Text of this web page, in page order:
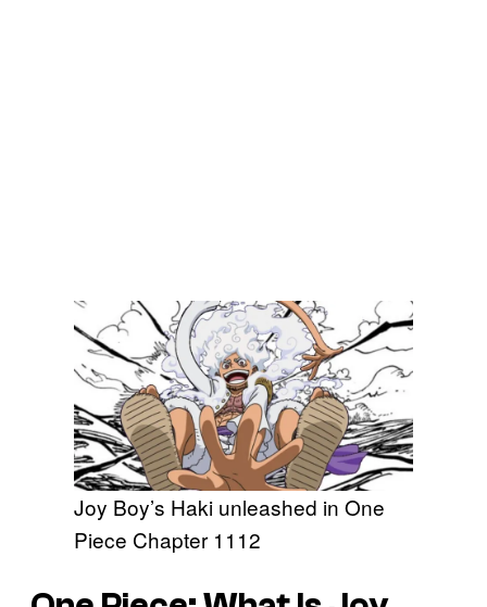
Joy Boy’s Haki unleashed in One
Piece Chapter 1112